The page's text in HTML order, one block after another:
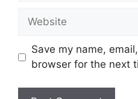
Website
Save my name,
browser for the next